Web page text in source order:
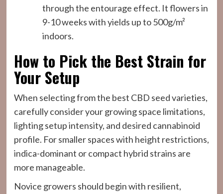
through the entourage effect. It flowers in
9-10 weeks with yields up to 500g/m²
indoors.
How to Pick the Best Strain for
Your Setup
When selecting from the best CBD seed varieties,
carefully consider your growing space limitations,
lighting setup intensity, and desired cannabinoid
profile. For smaller spaces with height restrictions,
indica-dominant or compact hybrid strains are
more manageable.
Novice growers should begin with resilient,